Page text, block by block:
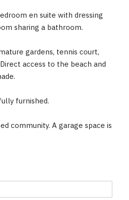
en suite with dressing
sharing a bathroom.
gardens, tennis ‌court,
‌access to the ‌beach ‌and
‌furnished.
community. ‌A ‌garage ‌space ‌is